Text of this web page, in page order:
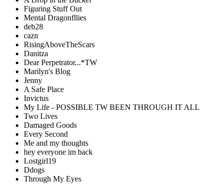
Figuring Stuff Out
Mental Dragonfllies
deb28
cazn
RisingAboveTheScars
Danitza
Dear Perpetrator...*TW
Marilyn's Blog
Jenny
A Safe Place
Invictus
My Life - POSSIBLE TW BEEN THROUGH IT ALL
Two Lives
Damaged Goods
Every Second
Me and my thoughts
hey everyone im back
Lostgirl19
Ddogs
Through My Eyes